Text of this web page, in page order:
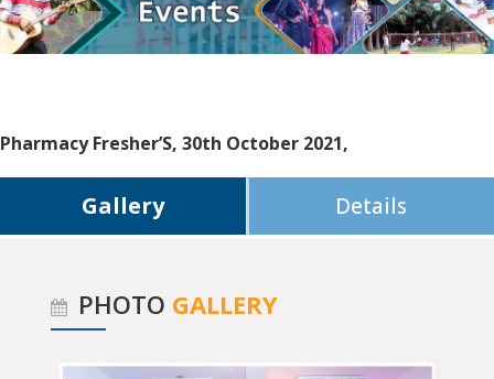
Pharmacy Fresher’S, 30th October 2021,
Gallery Details
PHOTO GALLERY